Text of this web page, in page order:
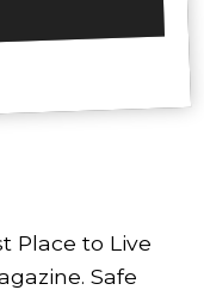
Place to Live
Safe